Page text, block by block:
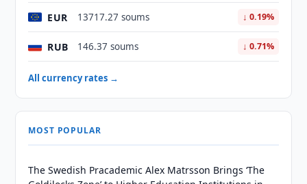
EUR 13717.27 soums ↓ 0.19%
RUB 146.37 soums ↓ 0.71%
All currency rates →
MOST POPULAR
The Swedish Pracademic Alex Matrsson Brings ‘The